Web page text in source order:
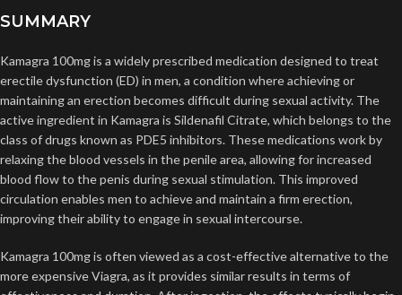
SUMMARY
Kamagra 100mg is a widely prescribed medication designed to treat
erectile dysfunction (ED) in men, a condition where achieving or
maintaining an erection becomes difficult during sexual activity. The
active ingredient in Kamagra is Sildenafil Citrate, which belongs to the
class of drugs known as PDE5 inhibitors. These medications work by
relaxing the blood vessels in the penile area, allowing for increased
blood flow to the penis during sexual stimulation. This improved
circulation enables men to achieve and maintain a firm erection,
improving their ability to engage in sexual intercourse.
Kamagra 100mg is often viewed as a cost-effective alternative to the
more expensive Viagra, as it provides similar results in terms of